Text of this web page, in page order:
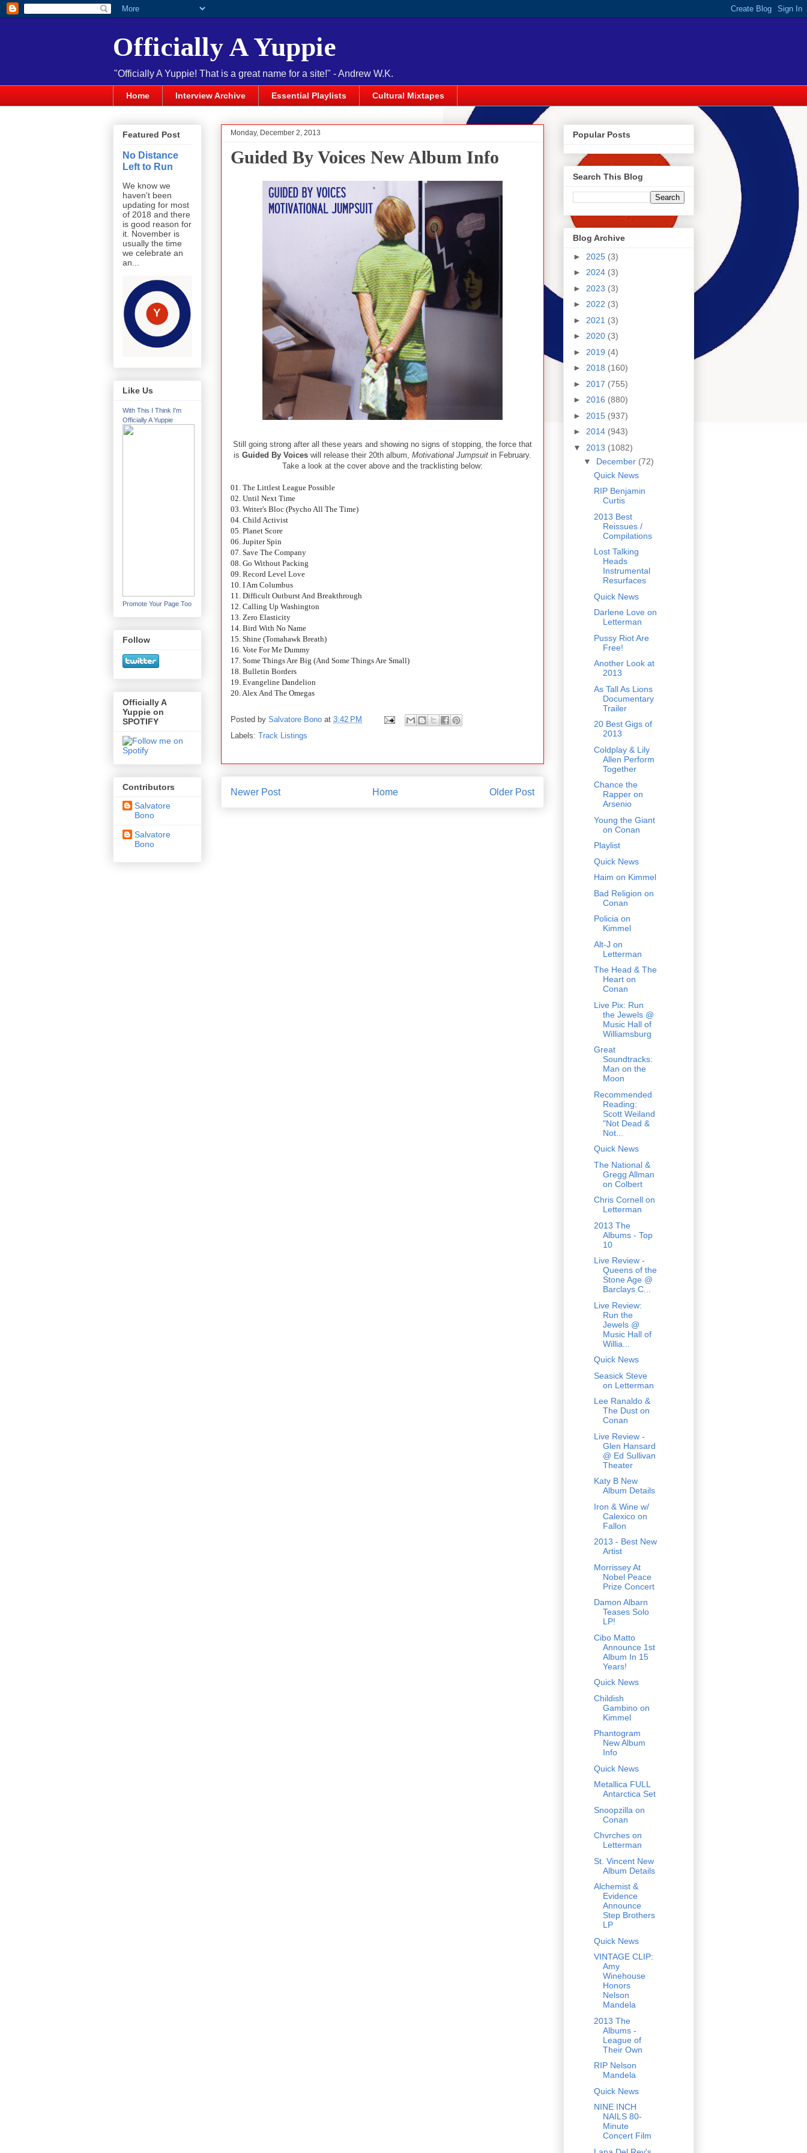
Officially A Yuppie
"Officially A Yuppie! That is a great name for a site!" - Andrew W.K.
Home Interview Archive Essential Playlists Cultural Mixtapes
Monday, December 2, 2013
Guided By Voices New Album Info
Still going strong after all these years and showing no signs of stopping, the force that
is Guided By Voices will release their 20th album, Motivational Jumpsuit in February.
Take a look at the cover above and the tracklisting below:
01. The Littlest League Possible
02. Until Next Time
03. Writer's Bloc (Psycho All The Time)
04. Child Activist
05. Planet Score
06. Jupiter Spin
07. Save The Company
08. Go Without Packing
09. Record Level Love
10. I Am Columbus
11. Difficult Outburst And Breakthrough
12. Calling Up Washington
13. Zero Elasticity
14. Bird With No Name
15. Shine (Tomahawk Breath)
16. Vote For Me Dummy
17. Some Things Are Big (And Some Things Are Small)
18. Bulletin Borders
19. Evangeline Dandelion
20. Alex And The Omegas
Posted by Salvatore Bono at 3:42 PM
Labels: Track Listings
Newer Post Older Post
Home
Featured Post
No Distance
Left to Run
We know we
haven't been
updating for most
of 2018 and there
is good reason for
it. November is
usually the time
we celebrate an
an...
Like Us
With This I Think I'm
Officially A Yuppie
Promote Your Page Too
Follow
Officially A
Yuppie on
SPOTIFY
Contributors
Salvatore
Bono
Salvatore
Bono
Popular Posts
Search This Blog
Blog Archive
► 2025 (3)
► 2024 (3)
► 2023 (3)
► 2022 (3)
► 2021 (3)
► 2020 (3)
► 2019 (4)
► 2018 (160)
► 2017 (755)
► 2016 (880)
► 2015 (937)
► 2014 (943)
▼ 2013 (1082)
▼ December (72)
Quick News
RIP Benjamin
Curtis
2013 Best
Reissues /
Compilations
Lost Talking
Heads
Instrumental
Resurfaces
Quick News
Darlene Love on
Letterman
Pussy Riot Are
Free!
Another Look at
2013
As Tall As Lions
Documentary
Trailer
20 Best Gigs of
2013
Coldplay & Lily
Allen Perform
Together
Chance the
Rapper on
Arsenio
Young the Giant
on Conan
Playlist
Quick News
Haim on Kimmel
Bad Religion on
Conan
Policia on
Kimmel
Alt-J on
Letterman
The Head & The
Heart on
Conan
Live Pix: Run
the Jewels @
Music Hall of
Williamsburg
Great
Soundtracks:
Man on the
Moon
Recommended
Reading:
Scott Weiland
"Not Dead &
Not...
Quick News
The National &
Gregg Allman
on Colbert
Chris Cornell on
Letterman
2013 The
Albums - Top
10
Live Review -
Queens of the
Stone Age @
Barclays C...
Live Review:
Run the
Jewels @
Music Hall of
Willia...
Quick News
Seasick Steve
on Letterman
Lee Ranaldo &
The Dust on
Conan
Live Review -
Glen Hansard
@ Ed Sullivan
Theater
Katy B New
Album Details
Iron & Wine w/
Calexico on
Fallon
2013 - Best New
Artist
Morrissey At
Nobel Peace
Prize Concert
Damon Albarn
Teases Solo
LP!
Cibo Matto
Announce 1st
Album In 15
Years!
Quick News
Childish
Gambino on
Kimmel
Phantogram
New Album
Info
Quick News
Metallica FULL
Antarctica Set
Snoopzilla on
Conan
Chvrches on
Letterman
St. Vincent New
Album Details
Alchemist &
Evidence
Announce
Step Brothers
LP
Quick News
VINTAGE CLIP:
Amy
Winehouse
Honors
Nelson
Mandela
2013 The
Albums -
League of
Their Own
RIP Nelson
Mandela
Quick News
NINE INCH
NAILS 80-
Minute
Concert Film